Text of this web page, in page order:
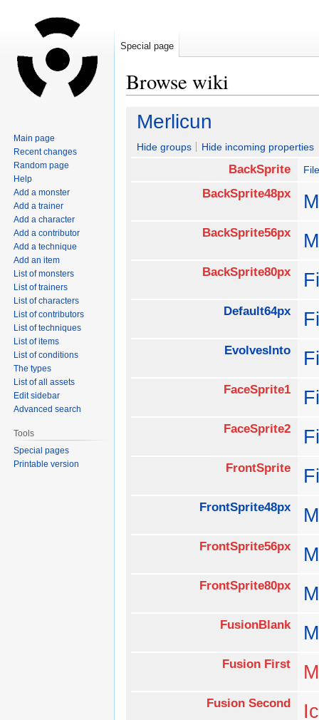
Browse wiki
Jump
navigation
Jump
search
Merlicun
Hide groups Hide incoming properties
BackSprite
BackSprite48px
BackSprite56px
BackSprite80px
Default64px
EvolvesInto
FaceSprite1
FaceSprite2
FrontSprite
FrontSprite48px
FrontSprite56px
FrontSprite80px
FusionBlank
Fusion First
Fusion Second
Special page
Main page
Recent changes
Random page
Help
Add a monster
Add a trainer
Add a character
Add a contributor
Add a technique
Add an item
List of monsters
List of trainers
List of characters
List of contributors
List of techniques
List of items
List of conditions
The types
List of all assets
Edit sidebar
Advanced search
Tools
Special pages
Printable version